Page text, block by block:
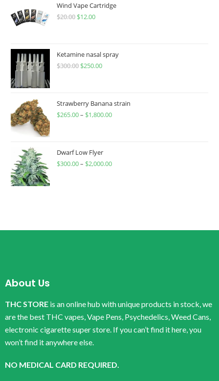
Wind Vape Cartridge
$20.00 $12.00
Ketamine nasal spray
$300.00 $250.00
Strawberry Banana strain
$265.00– $1,800.00
Dwarf Low Flyer
$300.00– $2,000.00
About Us
THC STORE is an online hub with unique products in stock, we
are the best THC vapes, Vape Pens, Psychedelics, Weed Cans,
electronic cigarette super store. If you can’t find it here, you
won’t find it anywhere else.
NO MEDICAL CARD REQUIRED.